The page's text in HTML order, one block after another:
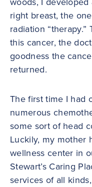
right breast, the
radiation
this cancer, the
goodness the
returned.
The first time I had
numerous
some sort of head
Luckily, my mother
wellness center in
Stewart’s Caring
services of all